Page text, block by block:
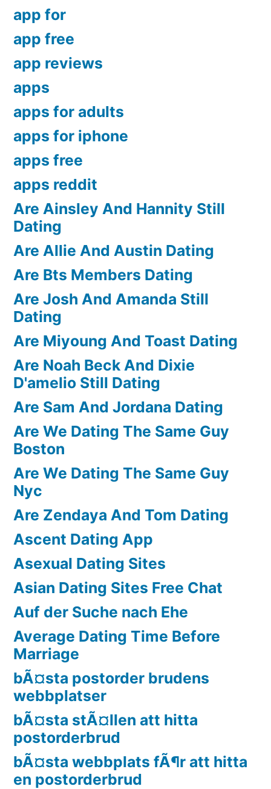
app for
app free
app reviews
apps
apps for adults
apps for iphone
apps free
apps reddit
Are Ainsley And Hannity Still
Dating
Are Allie And Austin Dating
Are Bts Members Dating
Are Josh And Amanda Still
Dating
Are Miyoung And Toast Dating
Are Noah Beck And Dixie
D'amelio Still Dating
Are Sam And Jordana Dating
Are We Dating The Same Guy
Boston
Are We Dating The Same Guy
Nyc
Are Zendaya And Tom Dating
Ascent Dating App
Asexual Dating Sites
Asian Dating Sites Free Chat
Auf der Suche nach Ehe
Average Dating Time Before
Marriage
bÃ¤sta postorder brudens
webbplatser
bÃ¤sta stÃ¤llen att hitta
postorderbrud
bÃ¤sta webbplats fÃ¶r att hitta
en postorderbrud